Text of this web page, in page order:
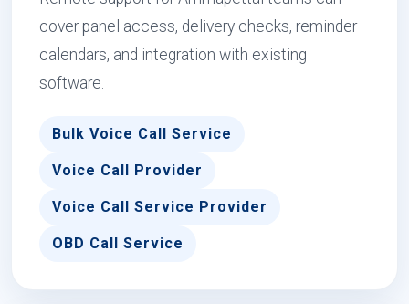
cover panel access, delivery checks, reminder
calendars, and integration with existing
software.
Bulk Voice Call Service
Voice Call Provider
Voice Call Service Provider
OBD Call Service